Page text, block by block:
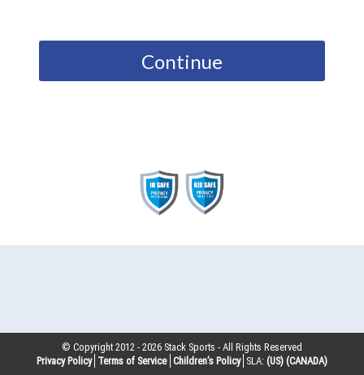
Continue
© Copyright 2012 -2026 Stack Sports - All Rights Reserved
Privacy Policy Terms of Service Children’s Policy SLA: (US) (CANADA)